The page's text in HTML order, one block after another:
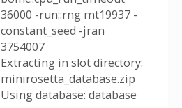
36000 -run::rng mt19937 -
constant_seed -jran
3754007
Extracting in slot directory:
minirosetta_database.zip
Using database: database